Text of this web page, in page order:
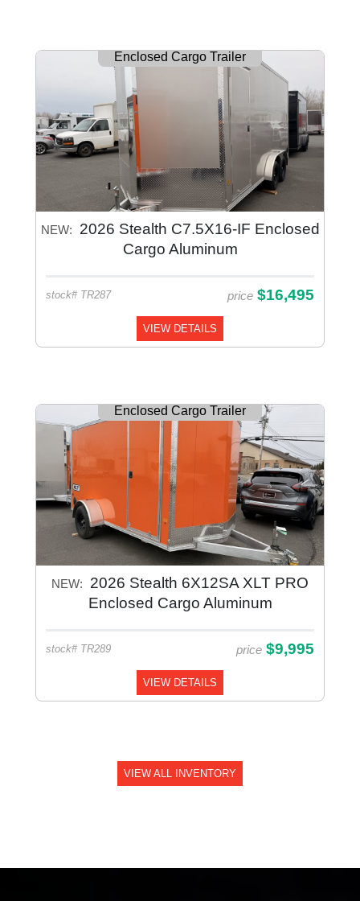
Enclosed Cargo Trailer
NEW:
2026 Stealth C7.5X16-IF Enclosed
Cargo Aluminum
stock# TR287 price $16,495
VIEW DETAILS
Enclosed Cargo Trailer
NEW:
2026 Stealth 6X12SA XLT PRO
Enclosed Cargo Aluminum
stock# TR289 price $9,995
VIEW DETAILS
VIEW ALL INVENTORY